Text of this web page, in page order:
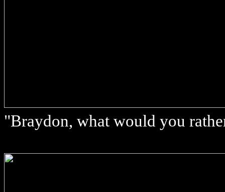
"Braydon, what would you